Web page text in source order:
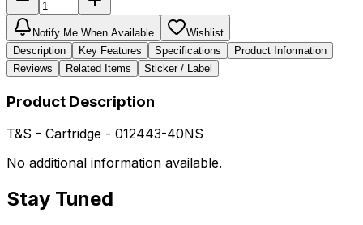
Notify Me When Available
Wishlist
Description
Key Features Specifications
Product Information
Reviews
Related Items Sticker / Label
Product Description
T&S - Cartridge - 012443-40NS
No additional information available.
Stay Tuned